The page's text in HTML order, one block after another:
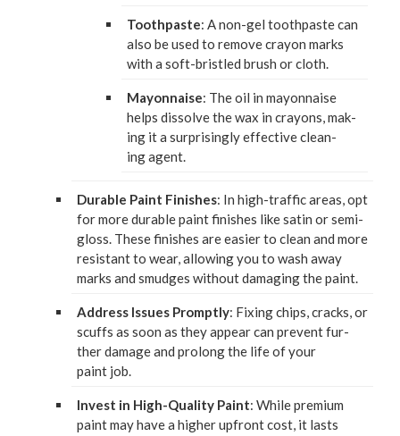
Tooth­paste: A non-gel tooth­paste can
also be used to remove cray­on marks
with a soft-bris­tled brush or cloth.
May­on­naise: The oil in may­on­naise
helps dis­solve the wax in crayons, mak­
ing it a sur­pris­ing­ly effec­tive clean­
ing agent.
Durable Paint Fin­ish­es: In high-traf­fic areas, opt
for more durable paint fin­ish­es like satin or semi-
gloss. These fin­ish­es are eas­i­er to clean and more
resis­tant to wear, allow­ing you to wash away
marks and smudges with­out dam­ag­ing the paint.
Address Issues Prompt­ly: Fix­ing chips, cracks, or
scuffs as soon as they appear can pre­vent fur­
ther dam­age and pro­long the life of your
paint job.
Invest in High-Qual­i­ty Paint: While pre­mi­um
paint may have a high­er upfront cost, it lasts